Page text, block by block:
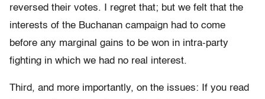
reversed their votes. I regret that; but we felt that the
interests of the Buchanan campaign had to come
before any marginal gains to be won in intra-party
fighting in which we had no real interest.
Third, and more importantly, on the issues: If you read